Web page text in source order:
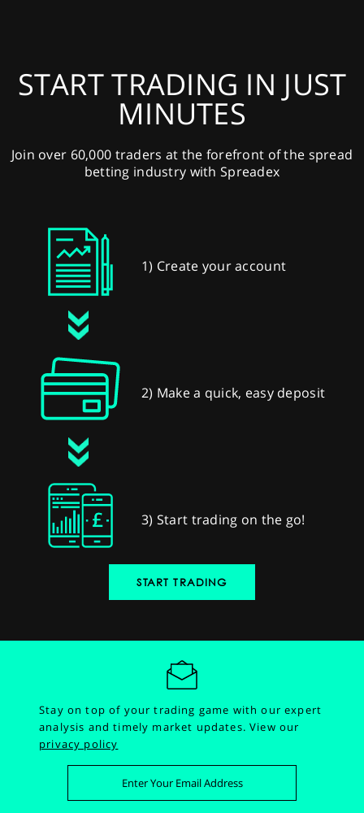
START TRADING IN JUST
MINUTES
Join over 60,000 traders at the forefront of the spread
betting industry with Spreadex
1) Create your account
2) Make a quick, easy deposit
3) Start trading on the go!
START TRADING
Stay on top of your trading game with our expert
analysis and timely market updates.View our
privacy policy